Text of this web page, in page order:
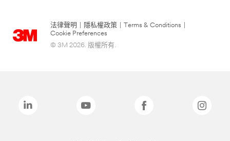
法律聲明 隱私權政策 Terms & Conditions
Cookie Preferences
© 3M 2026. 版權所有.